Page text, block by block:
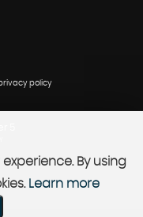
policy
By using
Learn more